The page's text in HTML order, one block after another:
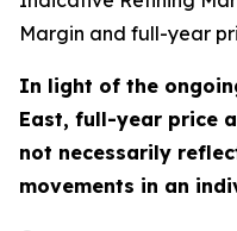
Margin and full-year
In light of the
East, full-year price
not necessarily
movements in an